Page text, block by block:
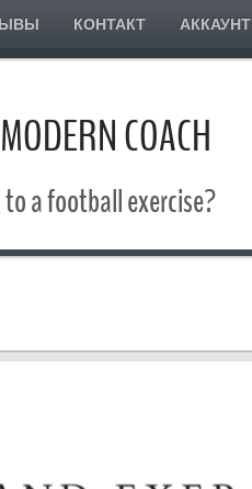
КОНТАКТ АККАУНТ
COACH
a football exercise?